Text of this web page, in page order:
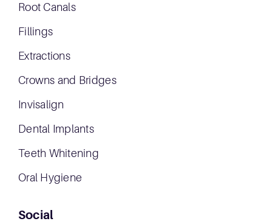
Root Canals
Fillings
Extractions
Crowns and Bridges
Invisalign
Dental Implants
Teeth Whitening
Oral Hygiene
Social